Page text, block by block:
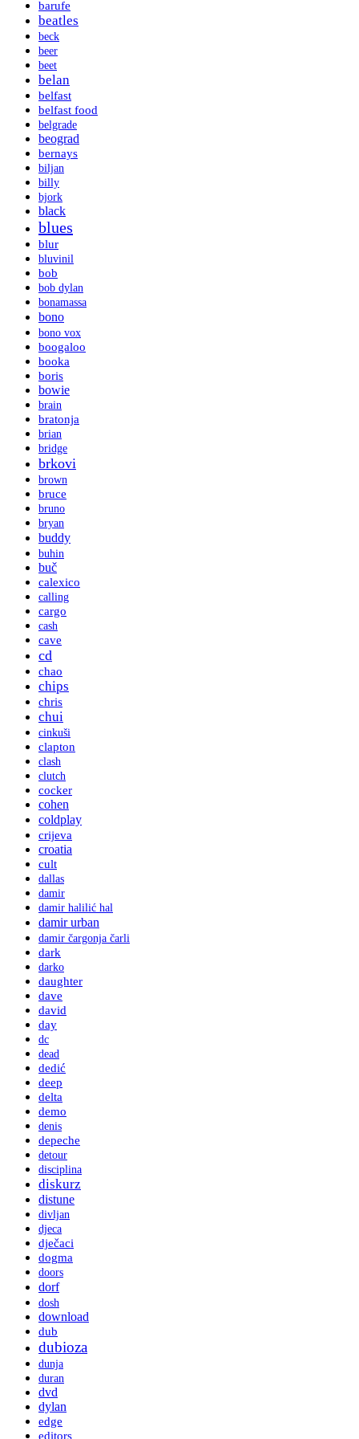
barufe
beatles
beck
beer
beet
belan
belfast
belfast food
belgrade
beograd
bernays
biljan
billy
bjork
black
blues
blur
bluvinil
bob
bob dylan
bonamassa
bono
bono vox
boogaloo
booka
boris
bowie
brain
bratonja
brian
bridge
brkovi
brown
bruce
bruno
bryan
buddy
buhin
buč
calexico
calling
cargo
cash
cave
cd
chao
chips
chris
chui
cinkuši
clapton
clash
clutch
cocker
cohen
coldplay
crijeva
croatia
cult
dallas
damir
damir halilić hal
damir urban
damir čargonja čarli
dark
darko
daughter
dave
david
day
dc
dead
dedić
deep
delta
demo
denis
depeche
detour
disciplina
diskurz
distune
divljan
djeca
dječaci
dogma
doors
dorf
dosh
download
dub
dubioza
dunja
duran
dvd
dylan
edge
editors